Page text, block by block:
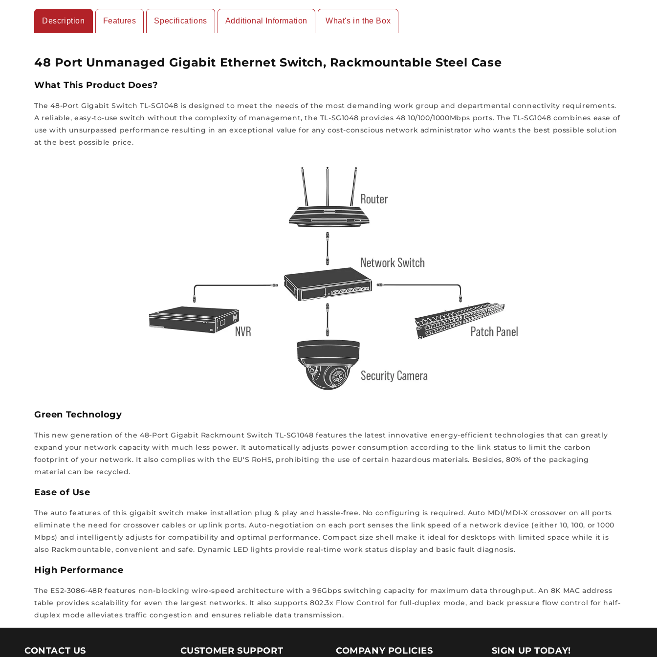
Description
48 Port Unmanaged Gigabit Ethernet Switch, Rackmountable Steel Case
What This Product Does?
The 48-Port Gigabit Switch TL-SG1048 is designed to meet the needs of the most demanding work group and departmental connectivity requirements.
A reliable, easy-to-use switch without the complexity of management, the TL-SG1048 provides 48 10/100/1000Mbps ports. The TL-SG1048 combines ease of
use with unsurpassed performance resulting in an exceptional value for any cost-conscious network administrator who wants the best possible solution
at the best possible price.
Green Technology
This new generation of the 48-Port Gigabit Rackmount Switch TL-SG1048 features the latest innovative energy-efficient technologies that can greatly
expand your network capacity with much less power. It automatically adjusts power consumption according to the link status to limit the carbon
footprint of your network. It also complies with the EU'S RoHS, prohibiting the use of certain hazardous materials. Besides, 80% of the packaging
material can be recycled.
Ease of Use
The auto features of this gigabit switch make installation plug & play and hassle-free. No configuring is required. Auto MDI/MDI-X crossover on all ports
eliminate the need for crossover cables or uplink ports. Auto-negotiation on each port senses the link speed of a network device (either 10, 100, or 1000
Mbps) and intelligently adjusts for compatibility and optimal performance. Compact size shell make it ideal for desktops with limited space while it is
also Rackmountable, convenient and safe. Dynamic LED lights provide real-time work status display and basic fault diagnosis.
High Performance
The ES2-3086-48R features non-blocking wire-speed architecture with a 96Gbps switching capacity for maximum data throughput. An 8K MAC address
table provides scalability for even the largest networks. It also supports 802.3x Flow Control for full-duplex mode, and back pressure flow control for half-
duplex mode alleviates traffic congestion and ensures reliable data transmission.
Features Specifications Additional Information What's in the Box
CONTACT US CUSTOMER SUPPORT COMPANY POLICIES SIGN UP TODAY!